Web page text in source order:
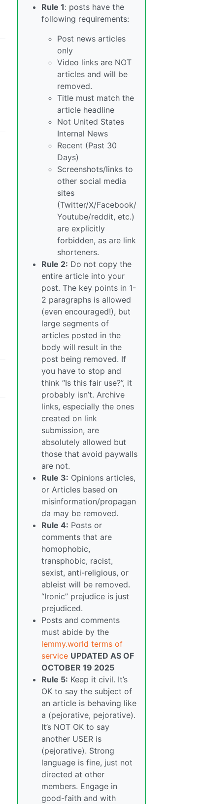
Rule 1: posts have the
following requirements:
Post news articles
only
Video links are NOT
articles and will be
removed.
Title must match the
article headline
Not United States
Internal News
Recent (Past 30
Days)
Screenshots/links to
other social media
sites
(Twitter/X/Facebook/
Youtube/reddit, etc.)
are explicitly
forbidden, as are link
shorteners.
Rule 2: Do not copy the
entire article into your
post. The key points in 1-
2 paragraphs is allowed
(even encouraged!), but
large segments of
articles posted in the
body will result in the
post being removed. If
you have to stop and
think “Is this fair use?”, it
probably isn’t. Archive
links, especially the ones
created on link
submission, are
absolutely allowed but
those that avoid paywalls
are not.
Rule 3: Opinions articles,
or Articles based on
misinformation/propagan
da may be removed.
Rule 4: Posts or
comments that are
homophobic,
transphobic, racist,
sexist, anti-religious, or
ableist will be removed.
“Ironic” prejudice is just
prejudiced.
Posts and comments
must abide by the
lemmy.world terms of
service UPDATED AS OF
OCTOBER 19 2025
Rule 5: Keep it civil. It’s
OK to say the subject of
an article is behaving like
a (pejorative, pejorative).
It’s NOT OK to say
another USER is
(pejorative). Strong
language is fine, just not
directed at other
members. Engage in
good-faith and with